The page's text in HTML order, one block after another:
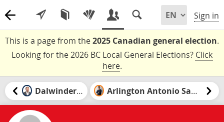
Sign in
This is a page from the2025 Canadian general election.
Looking for the 2026 BC Local General Elections? Click
here.
Dalwinder Gill Arlington Antonio Santiago